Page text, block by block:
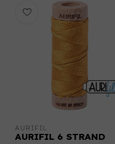
AURIFIL
AURIFIL 6 STRAND